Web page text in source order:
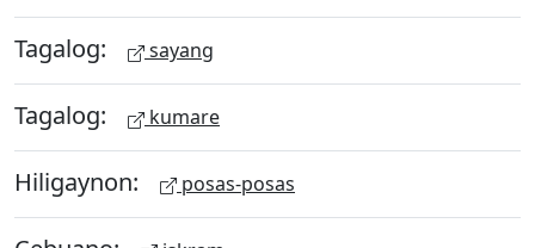
Tagalog: sayang
Tagalog: kumare
Hiligaynon: posas-posas